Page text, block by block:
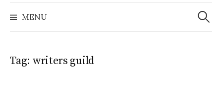
MENU
Search
for:
Tag: writers guild